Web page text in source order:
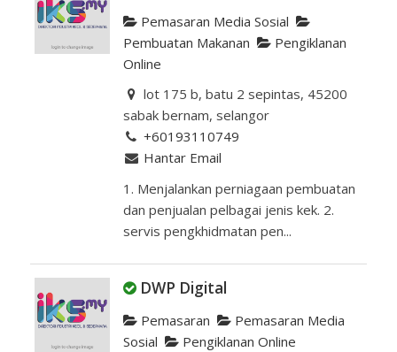
Pemasaran Media Sosial
Pembuatan Makanan
Pengiklanan
Online
lot 175 b, batu 2 sepintas, 45200
sabak bernam, selangor
+60193110749
Hantar Email
1. Menjalankan perniagaan pembuatan
dan penjualan pelbagai jenis kek. 2.
servis pengkhidmatan pen...
DWP Digital
Pemasaran
Pemasaran Media
Sosial
Pengiklanan Online